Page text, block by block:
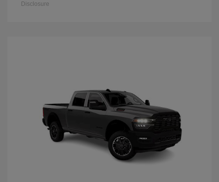
Disclosure